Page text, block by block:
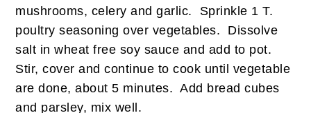
mushrooms, celery and garlic. Sprinkle 1 T.
poultry seasoning over vegetables. Dissolve
salt in wheat free soy sauce and add to pot.
Stir, cover and continue to cook until vegetable
are done, about 5 minutes. Add bread cubes
and parsley, mix well.